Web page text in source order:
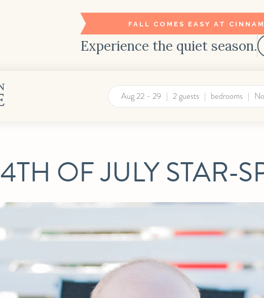
FALL COMES EASY AT
Experience the quiet season.
Aug 22 - 29 2 guests bedrooms
4TH OF JULY STAR-